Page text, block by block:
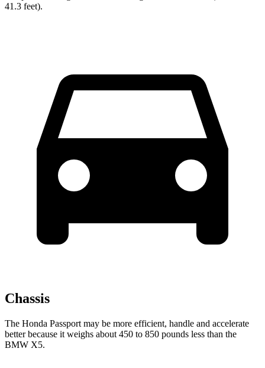
41.3 feet).
Chassis
The Honda Passport may be more efficient, handle and accelerate
better because it weighs about 450 to 850 pounds less than the
BMW X5.